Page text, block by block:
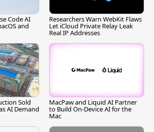
Code AI
and
Researchers Warn WebKit Flaws
Let iCloud Private Relay Leak
Real IP Addresses
Sold
AI Demand
MacPaw and Liquid AI Partner
to Build On-Device AI for the
Mac